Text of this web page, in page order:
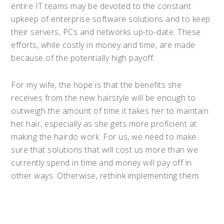
entire IT teams may be devoted to the constant
upkeep of enterprise software solutions and to keep
their servers, PCs and networks up-to-date. These
efforts, while costly in money and time, are made
because of the potentially high payoff.
For my wife, the hope is that the benefits she
receives from the new hairstyle will be enough to
outweigh the amount of time it takes her to maintain
her hair, especially as she gets more proficient at
making the hairdo work. For us, we need to make
sure that solutions that will cost us more than we
currently spend in time and money will pay off in
other ways. Otherwise, rethink implementing them.